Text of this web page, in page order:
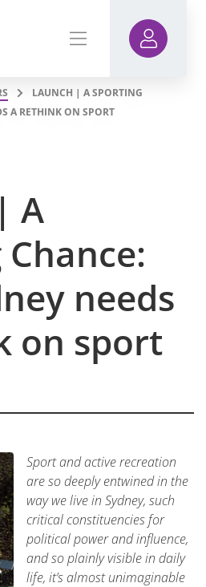
LAUNCH | A SPORTING
A RETHINK ON SPORT
A
needs
on sport
Sport and active recreation
are so deeply entwined in the
way we live in Sydney, such
critical constituencies for
political power and influence,
and so plainly visible in daily
life, it’s almost unimaginable